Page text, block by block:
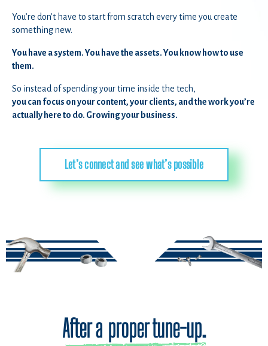
You’re don't have to start from scratch every time you create
something new.
You have a system. You have the assets. You know how to use
them.
So instead of spending your time inside the tech,
you can focus on your content, your clients, and the work you’re
actually here to do. Growing your business.
Let’s connect and see what’s possible
After a proper tune-up.